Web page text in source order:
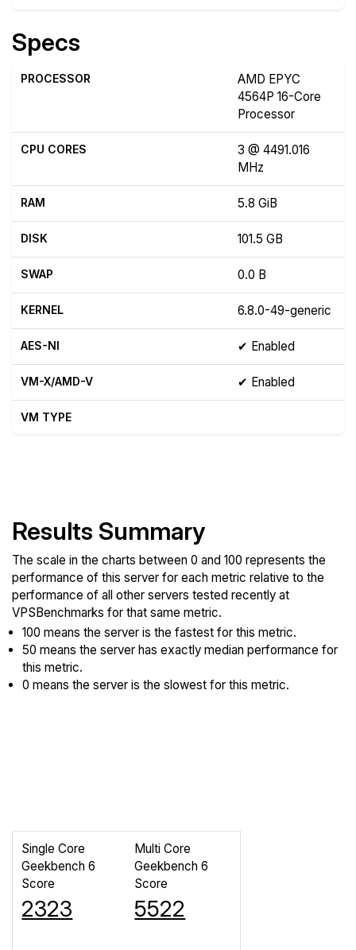
Specs
PROCESSOR
AMD EPYC
4564P 16-Core
Processor
CPU CORES
3 @ 4491.016
MHz
RAM 5.8 GiB
DISK 101.5 GB
SWAP 0.0 B
KERNEL 6.8.0-49-generic
AES-NI ✔ Enabled
VM-X/AMD-V ✔ Enabled
VM TYPE
Results Summary
The scale in the charts between 0 and 100 represents the
performance of this server for each metric relative to the
performance of all other servers tested recently at
VPSBenchmarks for that same metric.
100 means the server is the fastest for this metric.
50 means the server has exactly median performance for
this metric.
0 means the server is the slowest for this metric.
Single Core
Geekbench 6
Score
2323
Multi Core
Geekbench 6
Score
5522